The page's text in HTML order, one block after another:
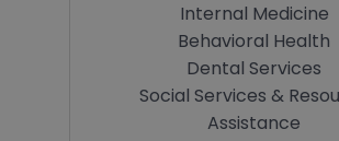
Internal Medicine
Behavioral Health
Dental Services
Social Services &
Assistance